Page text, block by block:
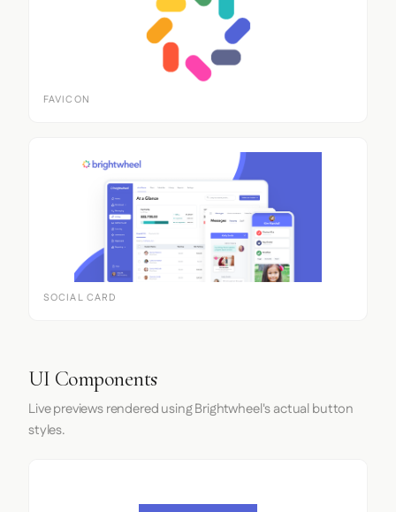
FAVICON
SOCIAL CARD
UI Components
Live previews rendered using Brightwheel's actual button
styles.